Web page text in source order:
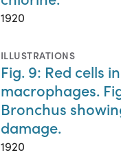
1920
ILLUSTRATIONS
Fig. 9: Red cells
macrophages.
Bronchus
damage.
1920